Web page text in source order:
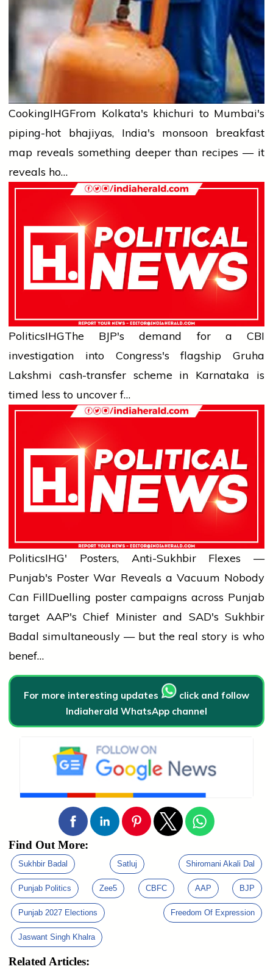
CookingIHGFrom Kolkata's khichuri to Mumbai's
piping-hot bhajiyas, India's monsoon breakfast
map reveals something deeper than recipes — it
reveals ho…
PoliticsIHGThe BJP's demand for a CBI
investigation into Congress's flagship Gruha
Lakshmi cash-transfer scheme in Karnataka is
timed less to uncover f…
PoliticsIHG' Posters, Anti-Sukhbir Flexes —
Punjab's Poster War Reveals a Vacuum Nobody
Can FillDuelling poster campaigns across Punjab
target AAP's Chief Minister and SAD's Sukhbir
Badal simultaneously — but the real story is who
benef…
For more interesting updates
click and follow
Indiaherald WhatsApp channel
Find Out More:
Sukhbir Badal Satluj Shiromani Akali Dal
Punjab Politics Zee5 CBFC AAP BJP
Punjab 2027 Elections Freedom Of Expression
Jaswant Singh Khalra
Related Articles: